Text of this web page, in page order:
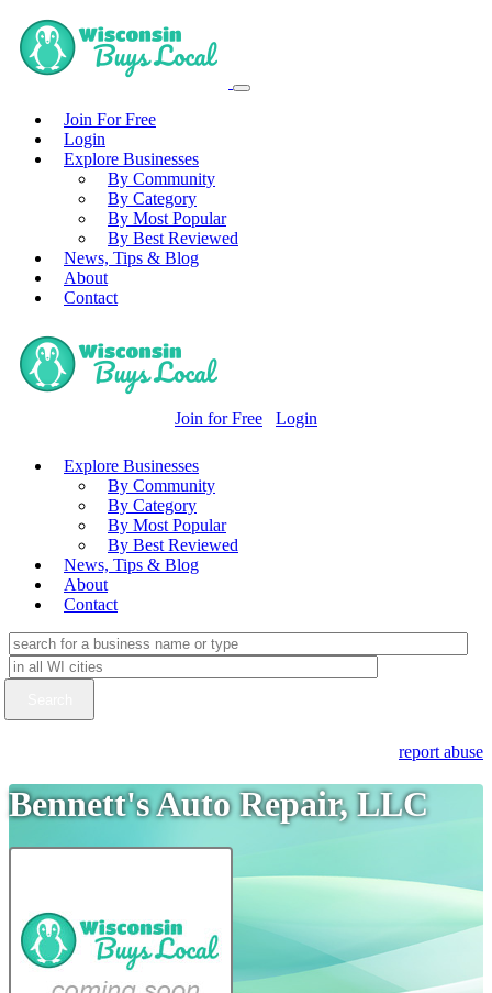
Join For Free
Login
Explore Businesses
By Community
By Category
By Most Popular
By Best Reviewed
News, Tips & Blog
About
Contact
Join for Free Login
Explore Businesses
By Community
By Category
By Most Popular
By Best Reviewed
News, Tips & Blog
About
Contact
report abuse
Bennett's Auto Repair, LLC